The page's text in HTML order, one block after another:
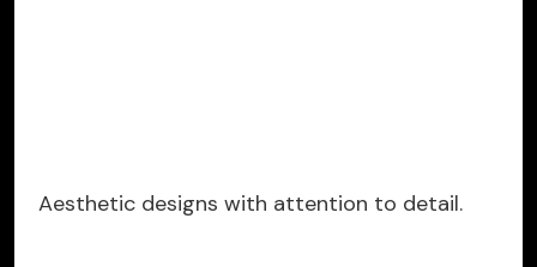
Aesthetic designs with attention to detail.